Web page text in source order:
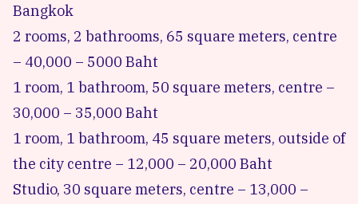
Bangkok
2 rooms, 2 bathrooms, 65 square meters, centre
– 40,000 – 5000 Baht
1 room, 1 bathroom, 50 square meters, centre –
30,000 – 35,000 Baht
1 room, 1 bathroom, 45 square meters, outside of
the city centre – 12,000 – 20,000 Baht
Studio, 30 square meters, centre – 13,000 –